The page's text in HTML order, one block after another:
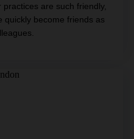
practices are such friendly,
quickly become friends as